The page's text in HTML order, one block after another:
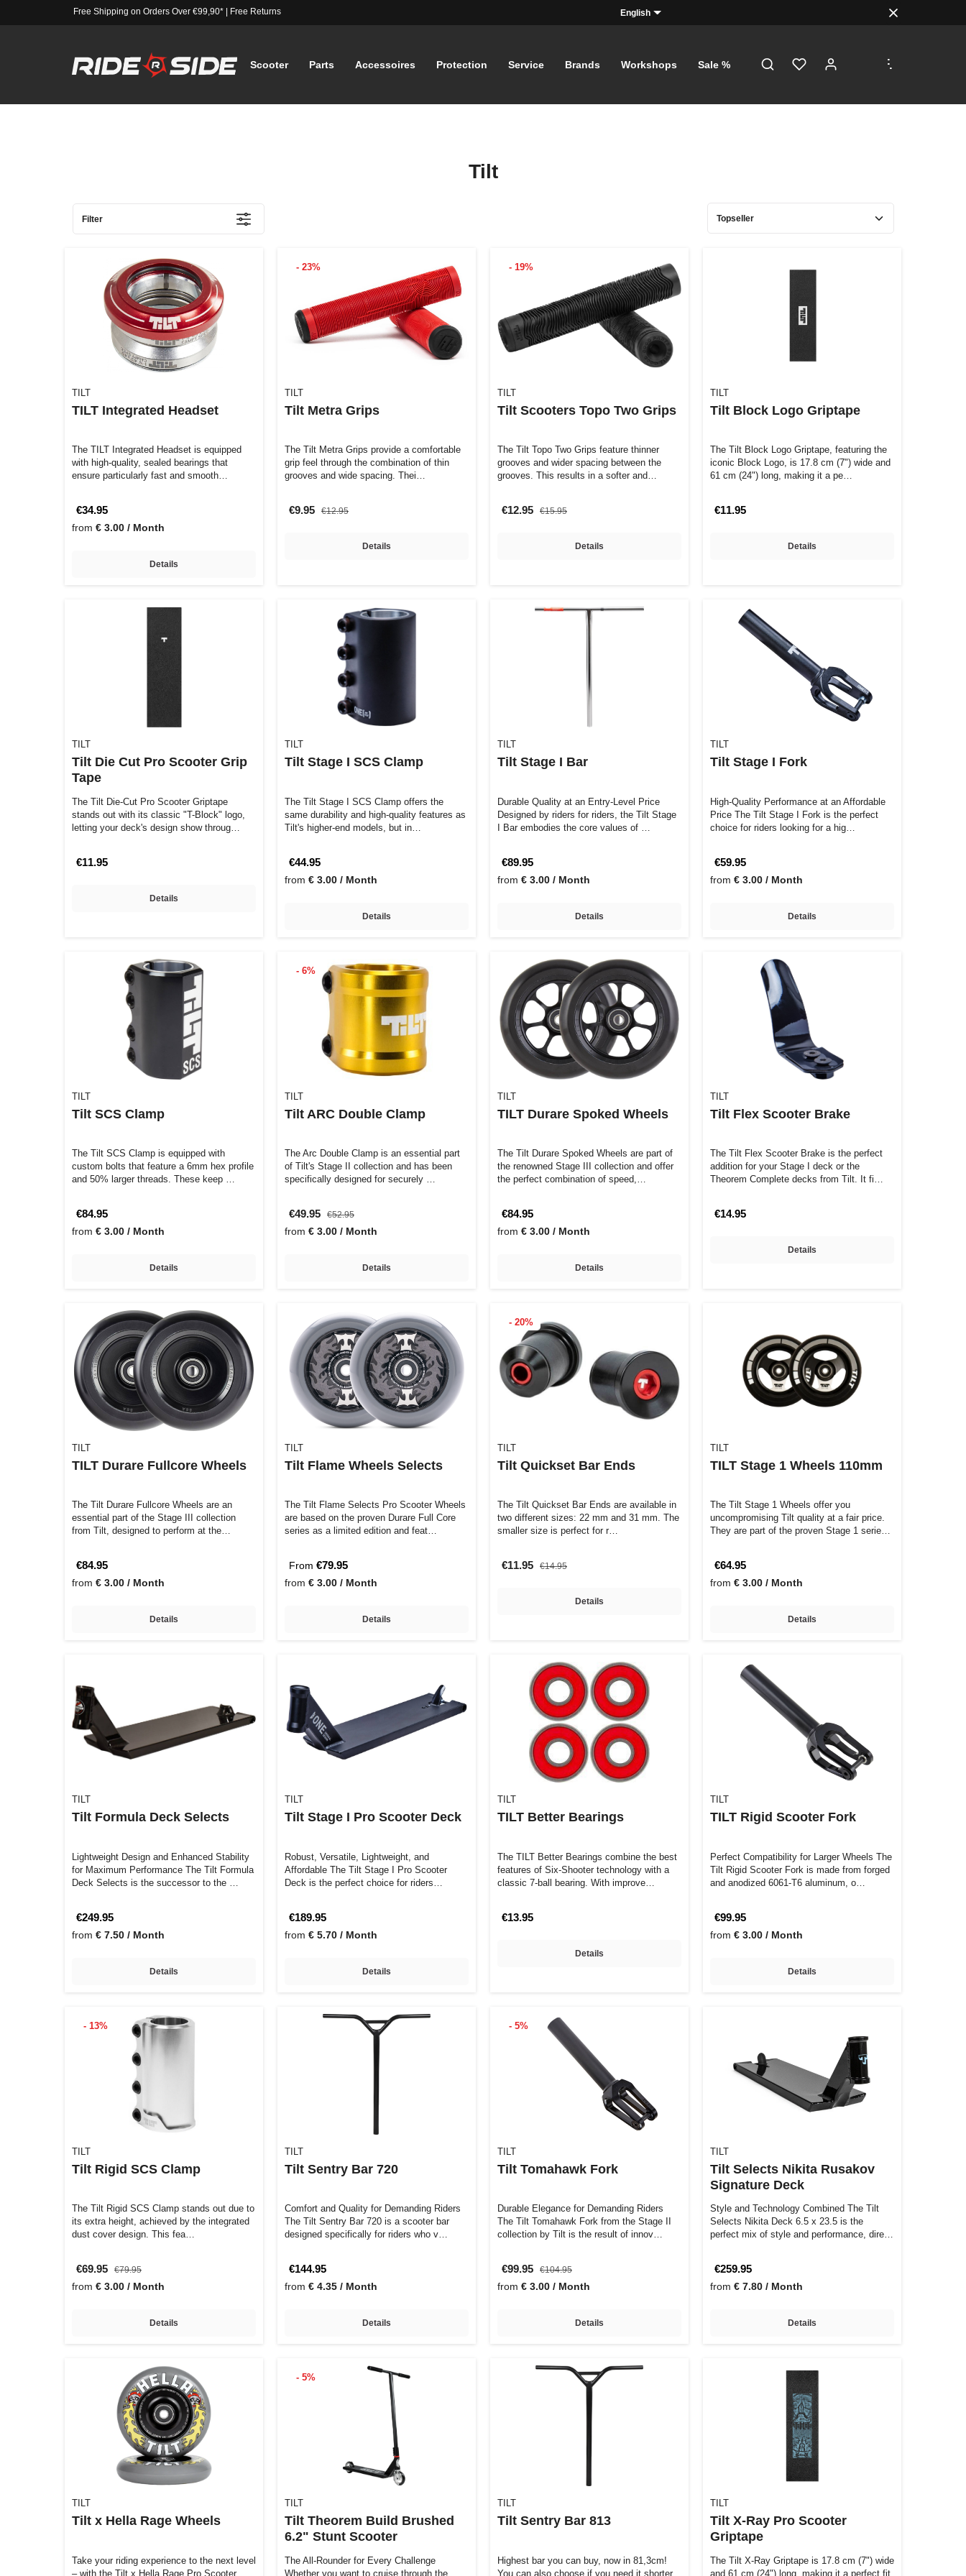
Free Shipping on Orders Over €99,90*| Free Returns English
Scooter Parts Accessoires Protection Service Brands Workshops Sale %
...
Tilt
Filter
TILT
TILT Integrated Headset
The TILT Integrated Headset is equipped
with high-quality, sealed bearings that
ensure particularly fast and smooth…
€34.95
from € 3.00 / Month
Details
- 23%
TILT
Tilt Metra Grips
The Tilt Metra Grips provide a comfortable
grip feel through the combination of thin
grooves and wide spacing. Thei…
€9.95 €12.95
Details
- 19%
TILT
Tilt Scooters Topo Two Grips
The Tilt Topo Two Grips feature thinner
grooves and wider spacing between the
grooves. This results in a softer and…
€12.95 €15.95
Details
TILT
Tilt Block Logo Griptape
The Tilt Block Logo Griptape, featuring the
iconic Block Logo, is 17.8 cm (7") wide and
61 cm (24") long, making it a pe…
€11.95
Details
TILT
Tilt Die Cut Pro Scooter Grip
Tape
The Tilt Die-Cut Pro Scooter Griptape
stands out with its classic "T-Block" logo,
letting your deck's design show throug…
€11.95
Details
TILT
Tilt Stage I SCS Clamp
The Tilt Stage I SCS Clamp offers the
same durability and high-quality features as
Tilt's higher-end models, but in…
€44.95
from € 3.00 / Month
Details
TILT
Tilt Stage I Bar
Durable Quality at an Entry-Level Price
Designed by riders for riders, the Tilt Stage
I Bar embodies the core values of …
€89.95
from € 3.00 / Month
Details
TILT
Tilt Stage I Fork
High-Quality Performance at an Affordable
Price The Tilt Stage I Fork is the perfect
choice for riders looking for a hig…
€59.95
from € 3.00 / Month
Details
TILT
Tilt SCS Clamp
The Tilt SCS Clamp is equipped with
custom bolts that feature a 6mm hex profile
and 50% larger threads. These keep …
€84.95
from € 3.00 / Month
Details
- 6%
TILT
Tilt ARC Double Clamp
The Arc Double Clamp is an essential part
of Tilt's Stage II collection and has been
specifically designed for securely …
€49.95 €52.95
from € 3.00 / Month
Details
TILT
TILT Durare Spoked Wheels
The Tilt Durare Spoked Wheels are part of
the renowned Stage III collection and offer
the perfect combination of speed,…
€84.95
from € 3.00 / Month
Details
TILT
Tilt Flex Scooter Brake
The Tilt Flex Scooter Brake is the perfect
addition for your Stage I deck or the
Theorem Complete decks from Tilt. It fi…
€14.95
Details
TILT
TILT Durare Fullcore Wheels
The Tilt Durare Fullcore Wheels are an
essential part of the Stage III collection
from Tilt, designed to perform at the…
€84.95
from € 3.00 / Month
Details
TILT
Tilt Flame Wheels Selects
The Tilt Flame Selects Pro Scooter Wheels
are based on the proven Durare Full Core
series as a limited edition and feat…
From €79.95
from € 3.00 / Month
Details
- 20%
TILT
Tilt Quickset Bar Ends
The Tilt Quickset Bar Ends are available in
two different sizes: 22 mm and 31 mm. The
smaller size is perfect for r…
€11.95 €14.95
Details
TILT
TILT Stage 1 Wheels 110mm
The Tilt Stage 1 Wheels offer you
uncompromising Tilt quality at a fair price.
They are part of the proven Stage 1 serie…
€64.95
from € 3.00 / Month
Details
TILT
Tilt Formula Deck Selects
Lightweight Design and Enhanced Stability
for Maximum Performance The Tilt Formula
Deck Selects is the successor to the …
€249.95
from € 7.50 / Month
Details
TILT
Tilt Stage I Pro Scooter Deck
Robust, Versatile, Lightweight, and
Affordable The Tilt Stage I Pro Scooter
Deck is the perfect choice for riders
€189.95
from € 5.70 / Month
Details
TILT
TILT Better Bearings
The TILT Better Bearings combine the best
features of Six-Shooter technology with a
classic 7-ball bearing. With improve…
€13.95
Details
TILT
TILT Rigid Scooter Fork
Perfect Compatibility for Larger Wheels The
Tilt Rigid Scooter Fork is made from forged
and anodized 6061-T6 aluminum, o…
€99.95
from € 3.00 / Month
Details
- 13%
TILT
Tilt Rigid SCS Clamp
The Tilt Rigid SCS Clamp stands out due to
its extra height, achieved by the integrated
dust cover design. This fea…
€69.95 €79.95
from € 3.00 / Month
Details
TILT
Tilt Sentry Bar 720
Comfort and Quality for Demanding Riders
The Tilt Sentry Bar 720 is a scooter bar
designed specifically for riders who v…
€144.95
from € 4.35 / Month
Details
- 5%
TILT
Tilt Tomahawk Fork
Durable Elegance for Demanding Riders
The Tilt Tomahawk Fork from the Stage II
collection by Tilt is the result of innov…
€99.95 €104.95
from € 3.00 / Month
Details
TILT
Tilt Selects Nikita Rusakov
Signature Deck
Style and Technology Combined The Tilt
Selects Nikita Deck 6.5 x 23.5 is the
perfect mix of style and performance, dire…
€259.95
from € 7.80 / Month
Details
TILT
Tilt x Hella Rage Wheels
Take your riding experience to the next level
– with the Tilt x Hella Rage Pro Scooter
- 5%
TILT
Tilt Theorem Build Brushed
6.2" Stunt Scooter
The All-Rounder for Every Challenge
Whether you want to cruise through the
TILT
Tilt Sentry Bar 813
Highest bar you can buy, now in 81,3cm!
You can also choose if you need it shorter
TILT
Tilt X-Ray Pro Scooter
Griptape
The Tilt X-Ray Griptape is 17.8 cm (7") wide
and 61 cm (24") long, making it a perfect fit